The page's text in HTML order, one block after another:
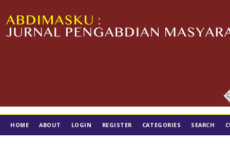
HOME ABOUT LOGIN REGISTER CATEGORIES SEARCH